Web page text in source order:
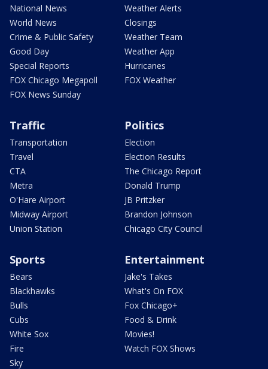
National News
World News
Crime & Public Safety
Good Day
Special Reports
FOX Chicago Megapoll
FOX News Sunday
Weather Alerts
Closings
Weather Team
Weather App
Hurricanes
FOX Weather
Traffic
Transportation
Travel
CTA
Metra
O'Hare Airport
Midway Airport
Union Station
Politics
Election
Election Results
The Chicago Report
Donald Trump
JB Pritzker
Brandon Johnson
Chicago City Council
Sports
Bears
Blackhawks
Bulls
Cubs
White Sox
Fire
Sky
Entertainment
Jake's Takes
What's On FOX
Fox Chicago+
Food & Drink
Movies!
Watch FOX Shows